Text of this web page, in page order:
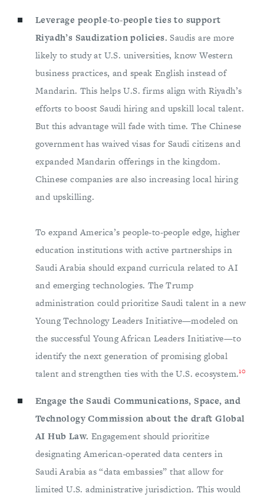
Leverage people-to-people ties to support
Riyadh’s Saudization policies. Saudis are more
likely to study at U.S. universities, know Western
business practices, and speak English instead of
Mandarin. This helps U.S. firms align with Riyadh’s
efforts to boost Saudi hiring and upskill local talent.
But this advantage will fade with time. The Chinese
government has waived visas for Saudi citizens and
expanded Mandarin offerings in the kingdom.
Chinese companies are also increasing local hiring
and upskilling.
To expand America’s people-to-people edge, higher
education institutions with active partnerships in
Saudi Arabia should expand curricula related to AI
and emerging technologies. The Trump
administration could prioritize Saudi talent in a new
Young Technology Leaders Initiative—modeled on
the successful Young African Leaders Initiative—to
identify the next generation of promising global
talent and strengthen ties with the U.S. ecosystem.10
Engage the Saudi Communications, Space, and
Technology Commission about the draft Global
AI Hub Law. Engagement should prioritize
designating American-operated data centers in
Saudi Arabia as “data embassies” that allow for
limited U.S. administrative jurisdiction. This would